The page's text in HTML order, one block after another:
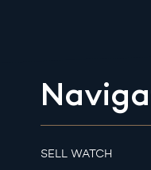
SELL WATCH